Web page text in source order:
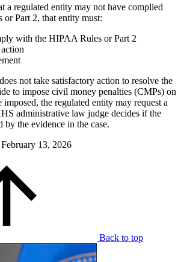
a regulated entity may not have complied
Part 2, that entity must:
with the HIPAA Rules or Part 2
not take satisfactory action to resolve the
to impose civil money penalties (CMPs) on
the regulated entity may request a
administrative law judge decides if the
by the evidence in the case.
February 13, 2026
Back to top